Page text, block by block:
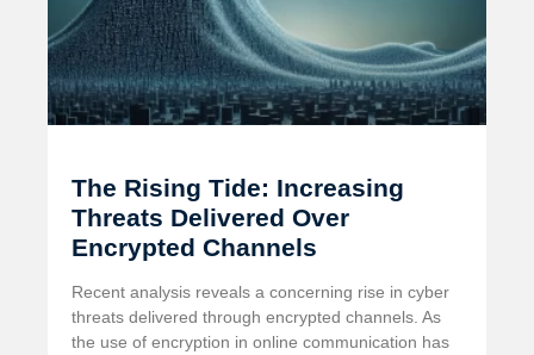
The Rising Tide: Increasing
Threats Delivered Over
Encrypted Channels
Recent analysis reveals a concerning rise in cyber
threats delivered through encrypted channels. As
the use of encryption in online communication has